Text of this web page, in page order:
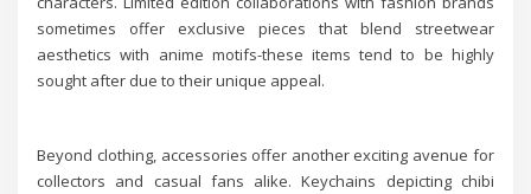
sometimes offer exclusive pieces that blend streetwear
aesthetics with anime motifs-these items tend to be highly
sought after due to their unique appeal.
Beyond clothing, accessories offer another exciting avenue for
collectors and casual fans alike. Keychains depicting chibi